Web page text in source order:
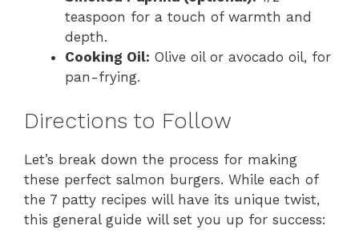
teaspoon for a touch of warmth and
depth.
Cooking Oil: Olive oil or avocado oil, for
pan-frying.
Directions to Follow
Let’s break down the process for making
these perfect salmon burgers. While each of
the 7 patty recipes will have its unique twist,
this general guide will set you up for success: